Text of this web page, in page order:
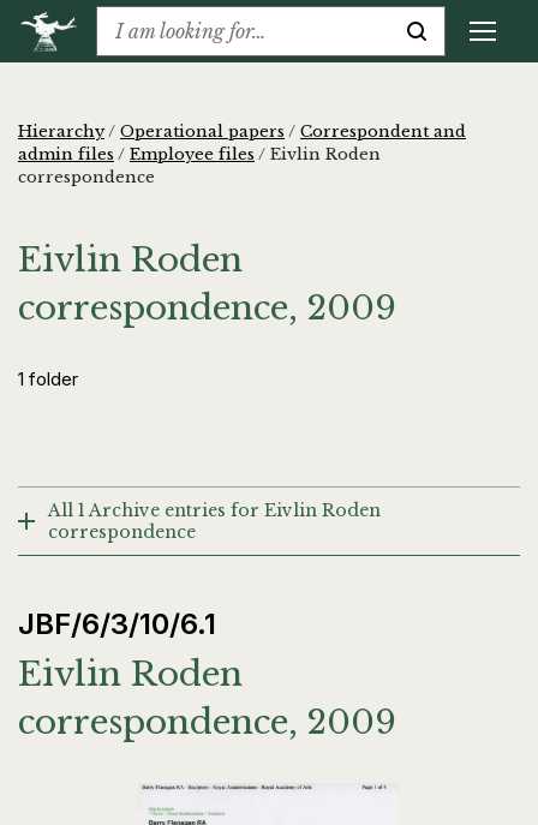
Hierarchy/ Operational papers / Correspondent and
admin files / Employee files / Eivlin Roden
correspondence
Eivlin Roden
correspondence, 2009
1 folder
All 1 Archive entries for Eivlin Roden
correspondence
JBF/6/3/10/6.1
Eivlin Roden
correspondence, 2009